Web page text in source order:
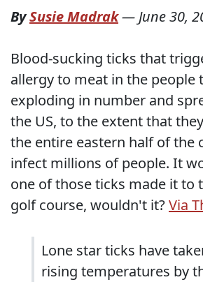
BySusie Madrak—June 30,
Blood-sucking ticks that
allergy to meat in the people
exploding in number and
the US, to the extent that
the entire eastern half of the
infect millions of people. It
one of those ticks made it to
golf course, wouldn't it?Via
Lone star ticks have
rising temperatures by